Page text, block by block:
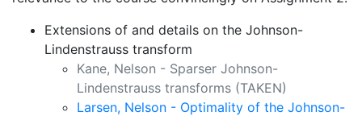
Extensions of and details on the Johnson-
Lindenstrauss transform
Kane, Nelson - Sparser Johnson-
Lindenstrauss transforms (TAKEN)
Larsen, Nelson - Optimality of the Johnson-